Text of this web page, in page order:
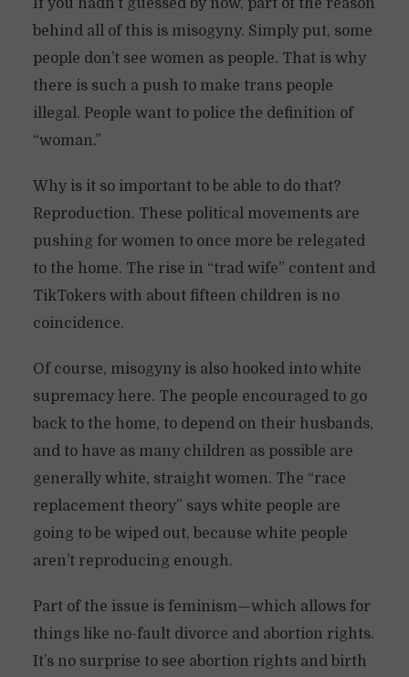
If you hadn’t guessed by now, part of the reason
behind all of this is misogyny. Simply put, some
people don’t see women as people. That is why
there is such a push to make trans people
illegal. People want to police the definition of
“woman.”
Why is it so important to be able to do that?
Reproduction. These political movements are
pushing for women to once more be relegated
to the home. The rise in “trad wife” content and
TikTokers with about fifteen children is no
coincidence.
Of course, misogyny is also hooked into white
supremacy here. The people encouraged to go
back to the home, to depend on their husbands,
and to have as many children as possible are
generally white, straight women. The “race
replacement theory” says white people are
going to be wiped out, because white people
aren’t reproducing enough.
Part of the issue is feminism—which allows for
things like no-fault divorce and abortion rights.
It’s no surprise to see abortion rights and birth